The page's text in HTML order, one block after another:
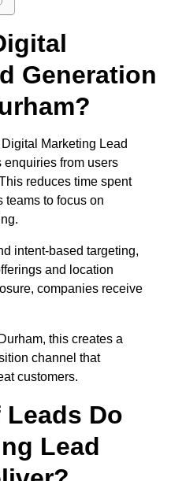
Generation
Marketing Lead
from users
reduces time spent
to focus on
intent-based targeting,
and location
companies receive
this creates a
channel that
customers.
Do
Lead